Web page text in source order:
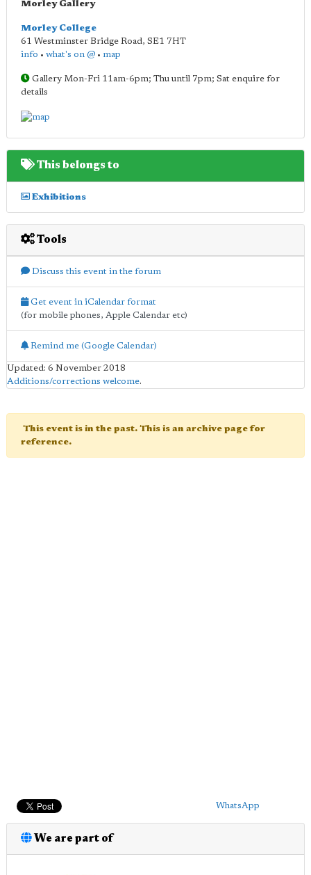
Morley Gallery
Morley College
61 Westminster Bridge Road, SE1 7HT
info • what's on @ • map
Gallery Mon-Fri 11am-6pm; Thu until 7pm; Sat enquire for
details
This belongs to
Exhibitions
Tools
Discuss this event in the forum
Get event in iCalendar format
(for mobile phones, Apple Calendar etc)
Remind me (Google Calendar)
Updated: 6 November 2018
Additions/corrections welcome.
This event is in the past. This is an archive page for
reference.
WhatsApp
We are part of